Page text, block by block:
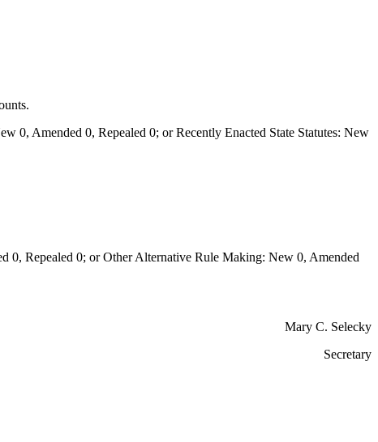
0, Amended 0, Repealed 0; or Recently Enacted State Statutes: New
Repealed 0; or Other Alternative Rule Making: New 0, Amended
Mary C. Selecky
Secretary